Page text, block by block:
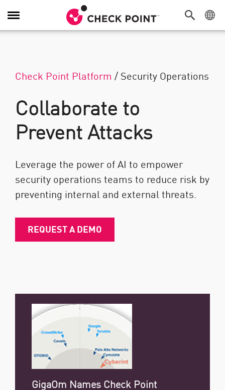
Toggle Navigation
Check Point Platform / Security Operations
Collaborate to
Prevent Attacks
Leverage the power of AI to empower
security operations teams to reduce risk by
preventing internal and external threats.
REQUEST A DEMO
GigaOm Names Check Point